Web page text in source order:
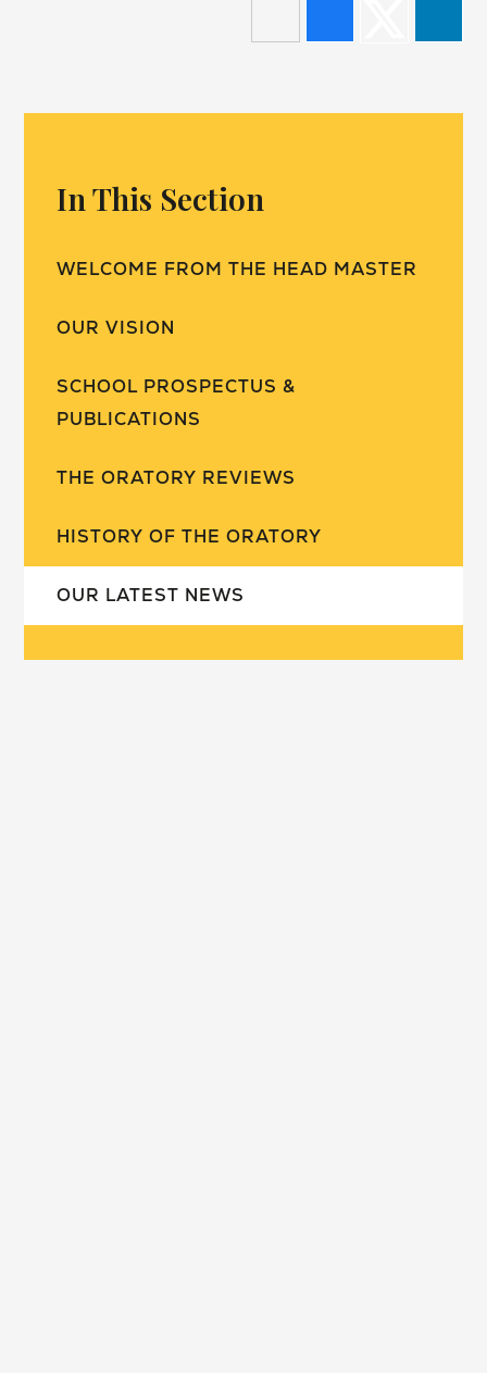
In This Section
WELCOME FROM THE HEAD MASTER
OUR VISION
SCHOOL PROSPECTUS &
PUBLICATIONS
THE ORATORY REVIEWS
HISTORY OF THE ORATORY
OUR LATEST NEWS